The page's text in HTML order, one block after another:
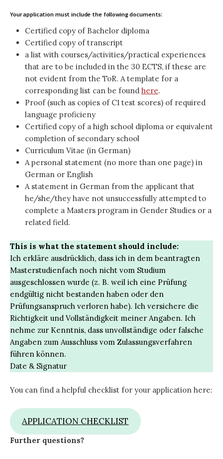
Your application must include the following documents:
Certified copy of Bachelor diploma
Certified copy of transcript
a list with courses/activities/practical experiences
that are to be included in the 30 ECTS, if these are
not evident from the ToR. A template for a
corresponding list can be found here.
Proof (such as copies of C1 test scores) of required
language proficieny
Certified copy of a high school diploma or equivalent
completion of secondary school
Curriculum Vitae (in German)
A personal statement (no more than one page) in
German or English
A statement in German from the applicant that
he/she/they have not unsuccessfully attempted to
complete a Masters program in Gender Studies or a
related field.
This is what the statement should include:
Ich erkläre ausdrücklich, dass ich in dem beantragten
Masterstudienfach noch nicht vom Studium
ausgeschlossen wurde (z. B. weil ich eine Prüfung
endgültig nicht bestanden haben oder den
Prüfungsanspruch verloren habe). Ich versichere die
Richtigkeit und Vollständigkeit meiner Angaben. Ich
nehme zur Kenntnis, dass unvollständige oder falsche
Angaben zum Ausschluss vom Zulassungsverfahren
führen können.
Date & Signatur
You can find a helpful checklist for your application here:
APPLICATION CHECKLIST
Further questions?